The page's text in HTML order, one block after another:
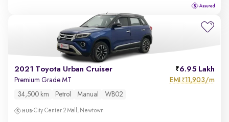
2021 Toyota Urban Cruiser 6.95 Lakh
Premium Grade MT EMI ₹11,903/m
34,500 km Petrol Manual WB02
City Center 2 Mall, Newtown